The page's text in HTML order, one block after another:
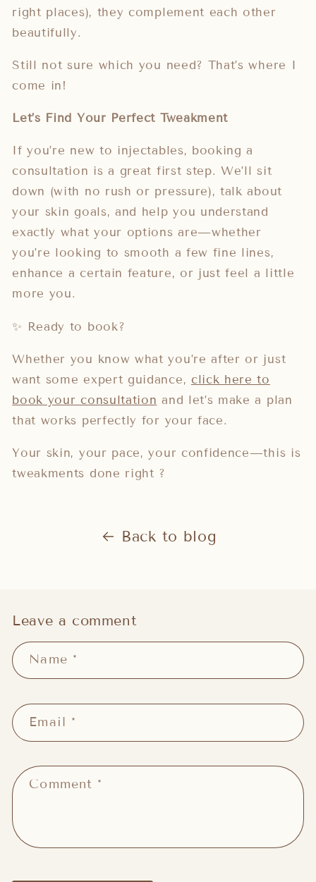
right places), they complement each other
beautifully.
Still not sure which you need? That’s where I
come in!
Let’s Find Your Perfect Tweakment
If you’re new to injectables, booking a
consultation is a great first step. We’ll sit
down (with no rush or pressure), talk about
your skin goals, and help you understand
exactly what your options are—whether
you’re looking to smooth a few fine lines,
enhance a certain feature, or just feel a little
more you.
✨ Ready to book?
Whether you know what you’re after or just
want some expert guidance, click here to
book your consultation and let’s make a plan
that works perfectly for your face.
Your skin, your pace, your confidence—this is
tweakments done right ?
Back to blog
Leave a comment
Name *
Email *
Comment *